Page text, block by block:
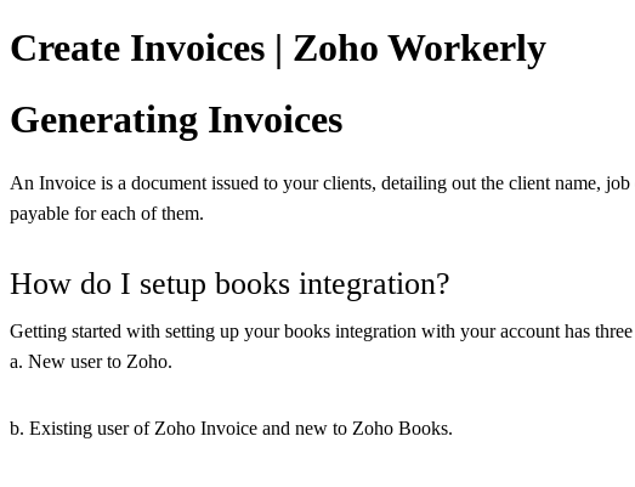
Create Invoices | Zoho Workerly
Generating Invoices
An Invoice is a document issued to your clients, detailing out the client name,
payable for each of them.
How do I setup books integration?
Getting started with setting up your books integration with your account has
a. New user to Zoho.
b. Existing user of Zoho Invoice and new to Zoho Books.